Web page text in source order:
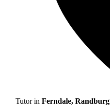
Tutor in Ferndale, Randburg